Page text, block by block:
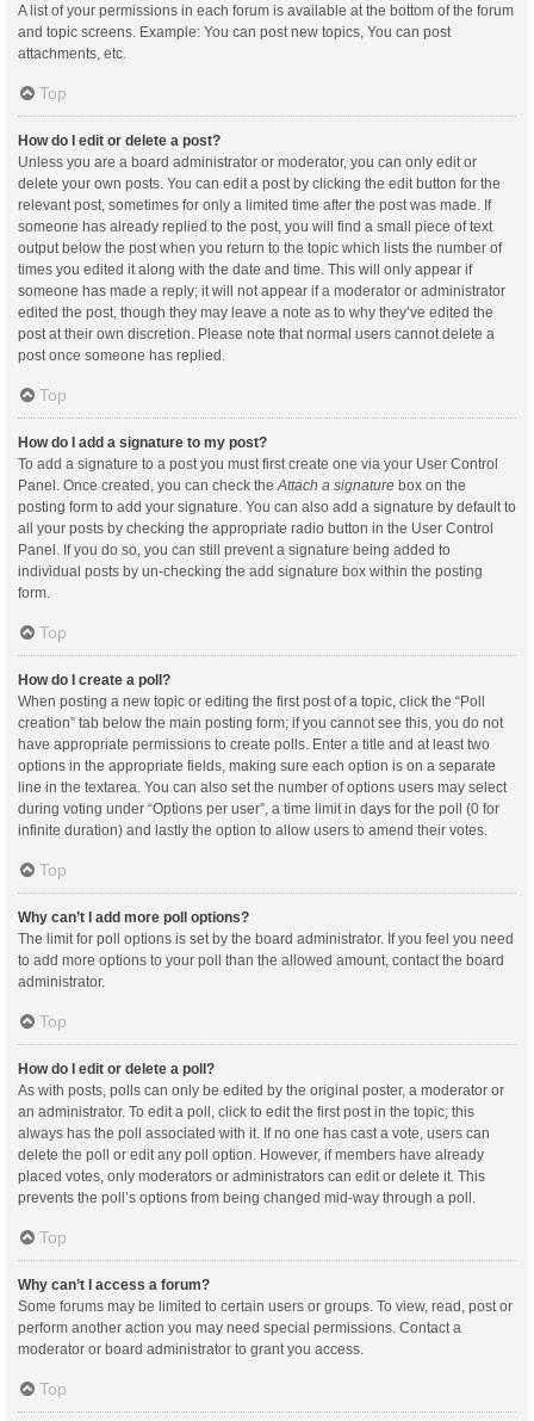
A list of your permissions in each forum is available at the bottom of the forum
and topic screens. Example: You can post new topics, You can post
attachments, etc.
Top
How do I edit or delete a post?
Unless you are a board administrator or moderator, you can only edit or
delete your own posts. You can edit a post by clicking the edit button for the
relevant post, sometimes for only a limited time after the post was made. If
someone has already replied to the post, you will find a small piece of text
output below the post when you return to the topic which lists the number of
times you edited it along with the date and time. This will only appear if
someone has made a reply; it will not appear if a moderator or administrator
edited the post, though they may leave a note as to why they’ve edited the
post at their own discretion. Please note that normal users cannot delete a
post once someone has replied.
Top
How do I add a signature to my post?
To add a signature to a post you must first create one via your User Control
Panel. Once created, you can check the Attach a signature box on the
posting form to add your signature. You can also add a signature by default to
all your posts by checking the appropriate radio button in the User Control
Panel. If you do so, you can still prevent a signature being added to
individual posts by un-checking the add signature box within the posting
form.
Top
How do I create a poll?
When posting a new topic or editing the first post of a topic, click the “Poll
creation” tab below the main posting form; if you cannot see this, you do not
have appropriate permissions to create polls. Enter a title and at least two
options in the appropriate fields, making sure each option is on a separate
line in the textarea. You can also set the number of options users may select
during voting under “Options per user”, a time limit in days for the poll (0 for
infinite duration) and lastly the option to allow users to amend their votes.
Top
Why can’t I add more poll options?
The limit for poll options is set by the board administrator. If you feel you need
to add more options to your poll than the allowed amount, contact the board
administrator.
Top
How do I edit or delete a poll?
As with posts, polls can only be edited by the original poster, a moderator or
an administrator. To edit a poll, click to edit the first post in the topic; this
always has the poll associated with it. If no one has cast a vote, users can
delete the poll or edit any poll option. However, if members have already
placed votes, only moderators or administrators can edit or delete it. This
prevents the poll’s options from being changed mid-way through a poll.
Top
Why can’t I access a forum?
Some forums may be limited to certain users or groups. To view, read, post or
perform another action you may need special permissions. Contact a
moderator or board administrator to grant you access.
Top